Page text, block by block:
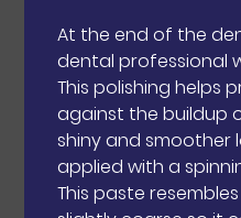
At the end of the
dental professional
This polishing helps
against the buildup
shiny and smoother
applied with a
This paste